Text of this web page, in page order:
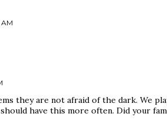
they are not afraid of the dark. We
have this more often. Did your